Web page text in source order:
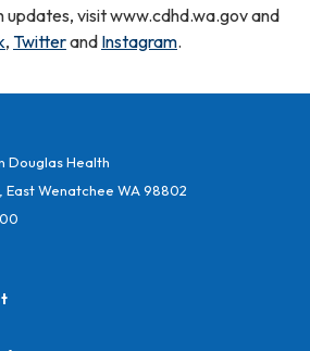
updates, visit www.cdhd.wa.gov and
, Twitterand Instagram.
Douglas Health
Wenatchee WA 98802